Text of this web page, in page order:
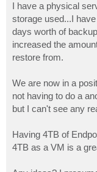
t
I have a physical
storage used...I
days worth of
increased the
restore from.
We are now in a
not having to do a
but I can't see any
Having 4TB of
4TB as a VM is a